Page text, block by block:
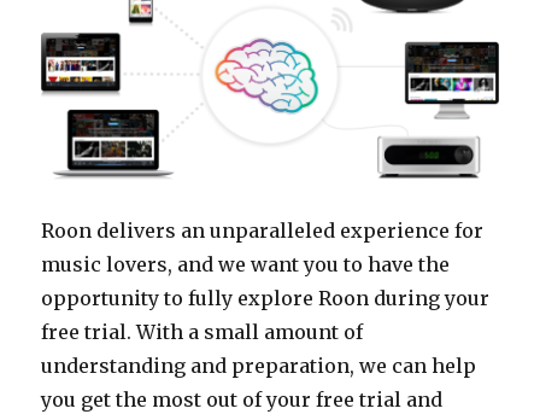
Roon delivers an unparalleled experience for
music lovers, and we want you to have the
opportunity to fully explore Roon during your
free trial. With a small amount of
understanding and preparation, we can help
you get the most out of your free trial and